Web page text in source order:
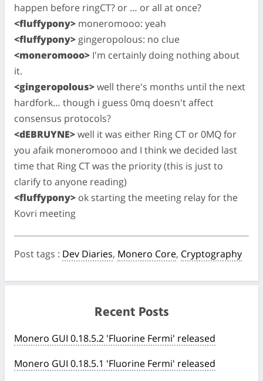
happen before ringCT? or … or all at once?
<fluffypony> moneromooo: yeah
<fluffypony> gingeropolous: no clue
<moneromooo> I'm certainly doing nothing about
it.
<gingeropolous>well there's months until the next
hardfork… though i guess 0mq doesn't affect
consensus protocols?
<dEBRUYNE>well it was either Ring CT or 0MQ for
you afaik moneromooo and I think we decided last
time that Ring CT was the priority (this is just to
clarify to anyone reading)
<fluffypony> ok starting the meeting relay for the
Kovri meeting
Post tags : Dev Diaries, Monero Core, Cryptography
Recent Posts
Monero GUI 0.18.5.2 'Fluorine Fermi' released
Monero GUI 0.18.5.1 'Fluorine Fermi' released